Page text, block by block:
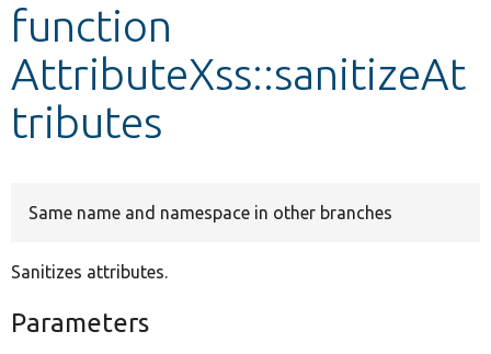
Develop for Drupal
function
AttributeXss::sanitizeAt
tributes
Same name and namespace in other branches
Sanitizes attributes.
Parameters